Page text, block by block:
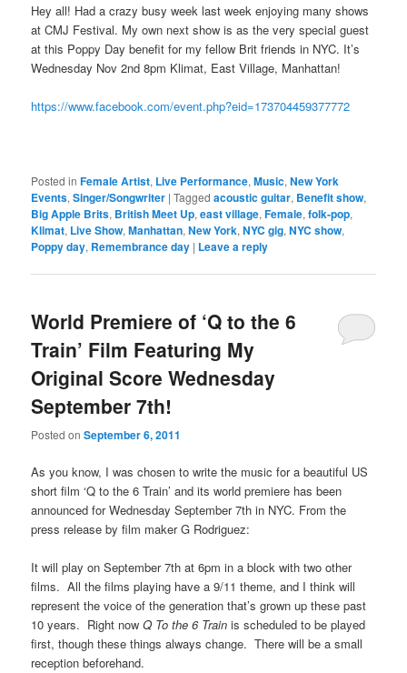
Hey all! Had a crazy busy week last week enjoying many shows
at CMJ Festival. My own next show is as the very special guest
at this Poppy Day benefit for my fellow Brit friends in NYC. It’s
Wednesday Nov 2nd 8pm Klimat, East Village, Manhattan!
https://www.facebook.com/event.php?eid=173704459377772
Posted in Female Artist, Live Performance,Music,New York
Events,Singer/Songwriter |Tagged acoustic guitar, Benefit show,
Big Apple Brits, British Meet Up,east village,Female,folk-pop,
Klimat, Live Show,Manhattan,New York,NYC gig,NYC show,
Poppy day, Remembrance day | Leave a reply
World Premiere of ‘Q to the 6
Train’ Film Featuring My
Original Score Wednesday
September 7th!
Posted onSeptember 6, 2011
As you know, I was chosen to write the music for a beautiful US
short film ‘Q to the 6 Train’ and its world premiere has been
announced for Wednesday September 7th in NYC. From the
press release by film maker G Rodriguez:
It will play on September 7th at 6pm in a block with two other
films. All the films playing have a 9/11 theme, and I think will
represent the voice of the generation that’s grown up these past
10 years. Right nowQ To the 6 Trainis scheduled to be played
first, though these things always change. There will be a small
reception beforehand.